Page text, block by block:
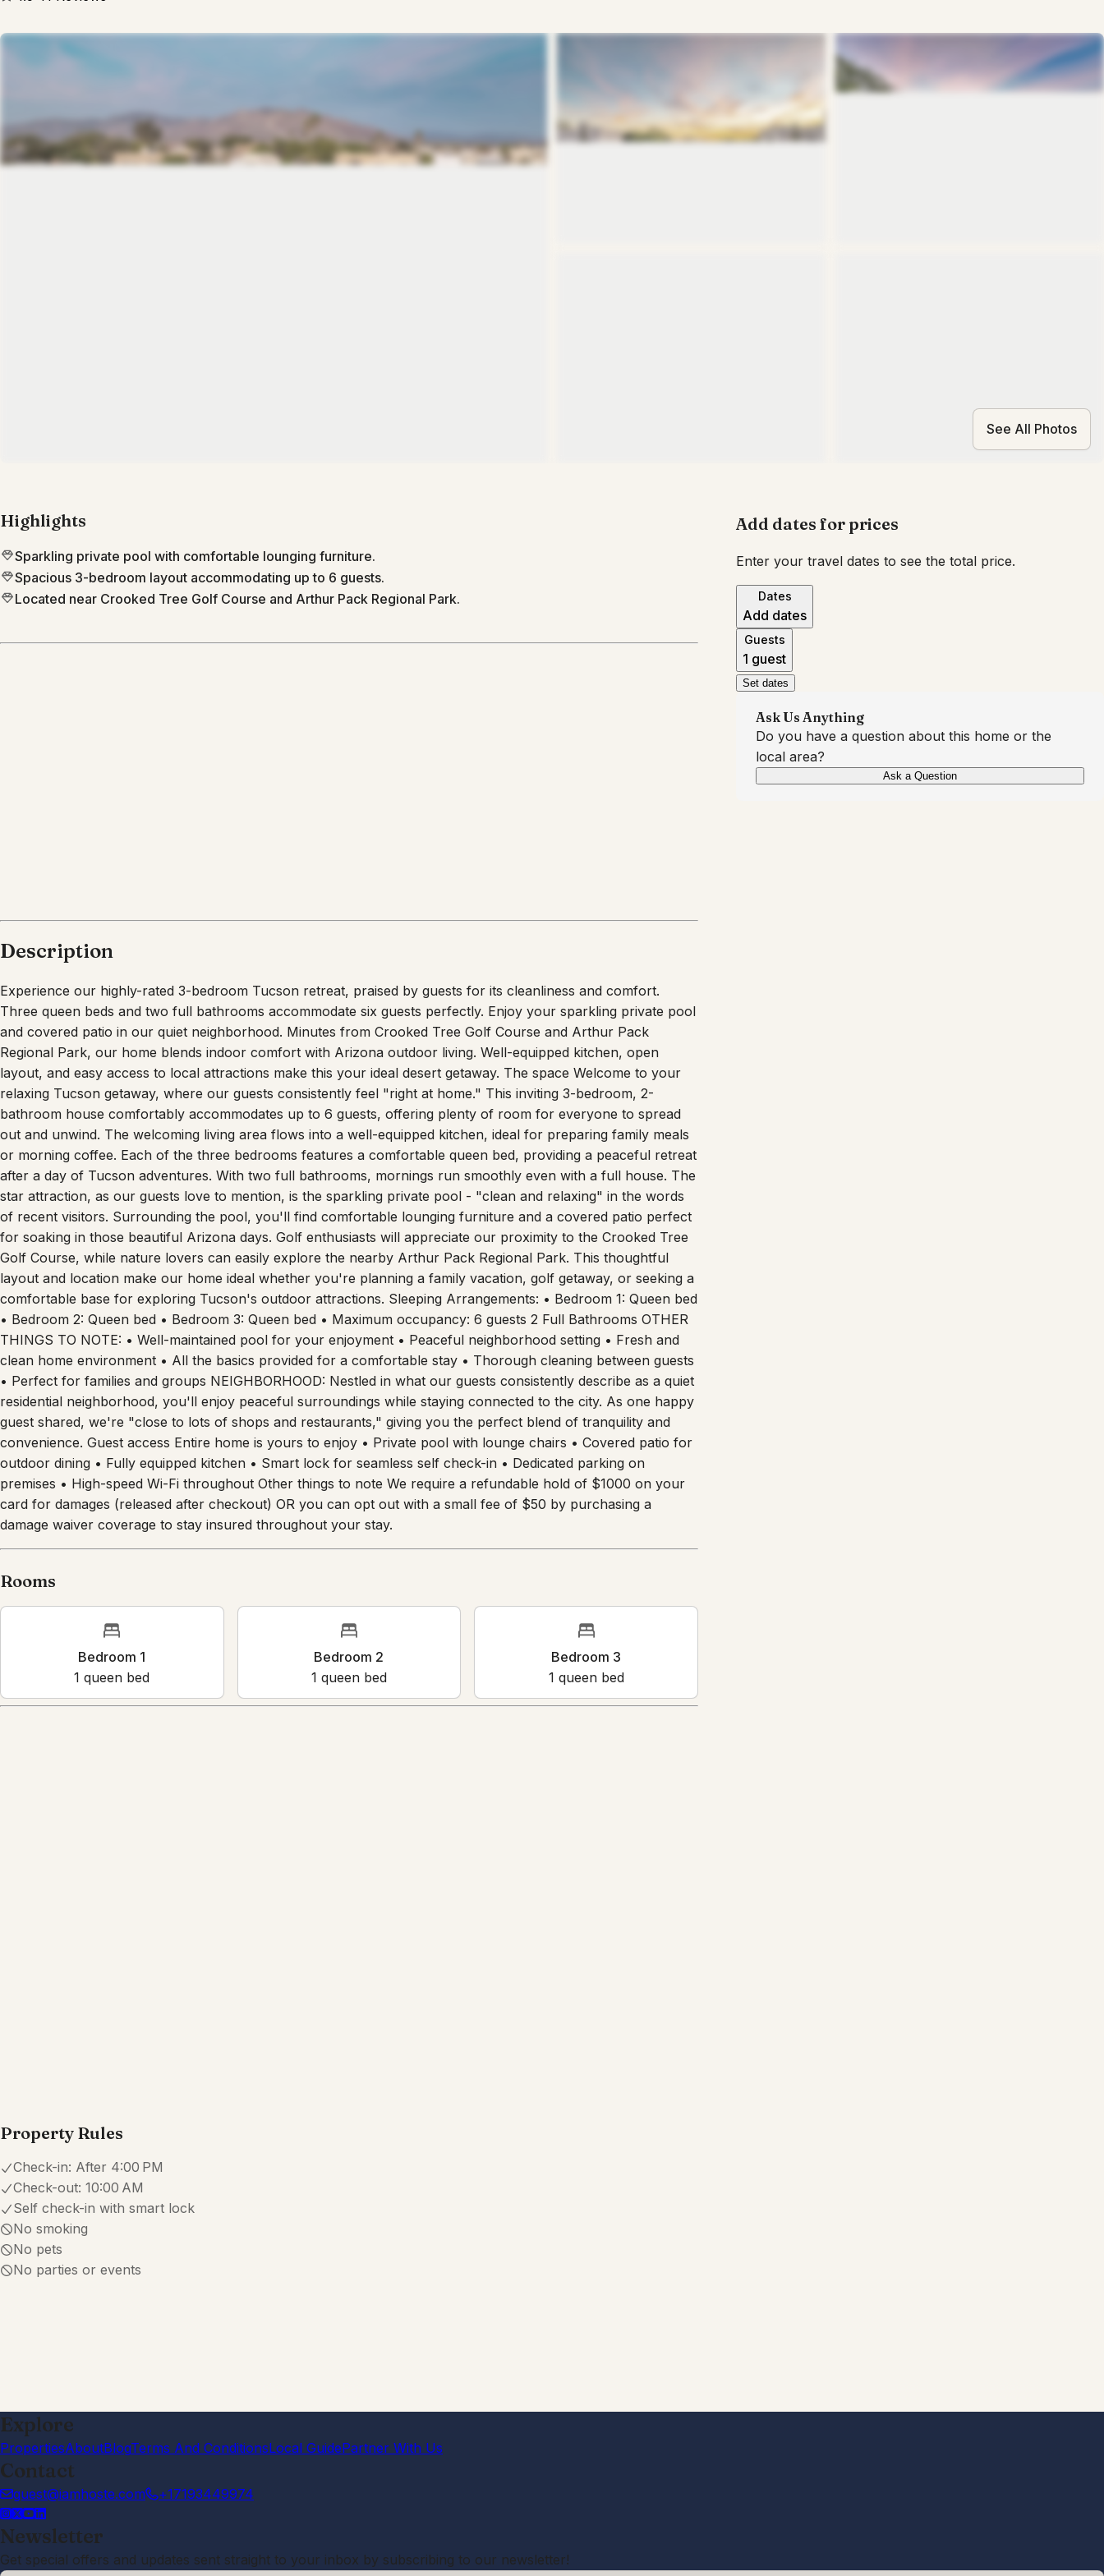
See All Photos
Highlights
Sparkling private pool with comfortable lounging furniture.
Spacious 3-bedroom layout accommodating up to 6 guests.
Located near Crooked Tree Golf Course and Arthur Pack Regional Park.
Description
Experience our highly-rated 3-bedroom Tucson retreat, praised by guests for its cleanliness and comfort.
Three queen beds and two full bathrooms accommodate six guests perfectly. Enjoy your sparkling private pool
and covered patio in our quiet neighborhood. Minutes from Crooked Tree Golf Course and Arthur Pack
Regional Park, our home blends indoor comfort with Arizona outdoor living. Well-equipped kitchen, open
layout, and easy access to local attractions make this your ideal desert getaway. The space Welcome to your
relaxing Tucson getaway, where our guests consistently feel "right at home." This inviting 3-bedroom, 2-
bathroom house comfortably accommodates up to 6 guests, offering plenty of room for everyone to spread
out and unwind. The welcoming living area flows into a well-equipped kitchen, ideal for preparing family meals
or morning coffee. Each of the three bedrooms features a comfortable queen bed, providing a peaceful retreat
after a day of Tucson adventures. With two full bathrooms, mornings run smoothly even with a full house. The
star attraction, as our guests love to mention, is the sparkling private pool - "clean and relaxing" in the words
of recent visitors. Surrounding the pool, you'll find comfortable lounging furniture and a covered patio perfect
for soaking in those beautiful Arizona days. Golf enthusiasts will appreciate our proximity to the Crooked Tree
Golf Course, while nature lovers can easily explore the nearby Arthur Pack Regional Park. This thoughtful
layout and location make our home ideal whether you're planning a family vacation, golf getaway, or seeking a
comfortable base for exploring Tucson's outdoor attractions. Sleeping Arrangements: • Bedroom 1: Queen bed
• Bedroom 2: Queen bed • Bedroom 3: Queen bed • Maximum occupancy: 6 guests 2 Full Bathrooms OTHER
THINGS TO NOTE: • Well-maintained pool for your enjoyment • Peaceful neighborhood setting • Fresh and
clean home environment • All the basics provided for a comfortable stay • Thorough cleaning between guests
• Perfect for families and groups NEIGHBORHOOD: Nestled in what our guests consistently describe as a quiet
residential neighborhood, you'll enjoy peaceful surroundings while staying connected to the city. As one happy
guest shared, we're "close to lots of shops and restaurants," giving you the perfect blend of tranquility and
convenience. Guest access Entire home is yours to enjoy • Private pool with lounge chairs • Covered patio for
outdoor dining • Fully equipped kitchen • Smart lock for seamless self check-in • Dedicated parking on
premises • High-speed Wi-Fi throughout Other things to note We require a refundable hold of $1000 on your
card for damages (released after checkout) OR you can opt out with a small fee of $50 by purchasing a
damage waiver coverage to stay insured throughout your stay.
Rooms
Bedroom 1
1 queen bed
Bedroom 2
1 queen bed
Bedroom 3
1 queen bed
Property Rules
Check-in: After 4:00 PM
Check-out: 10:00 AM
Self check-in with smart lock
No smoking
No pets
No parties or events
Add dates for prices
Enter your travel dates to see the total price.
Dates
Add dates
Guests
1 guest
Set dates
Ask Us Anything
Do you have a question about this home or the
local area?
Ask a Question
Explore
PropertiesAboutBlogTerms And ConditionsLocal GuidePartner With Us
Contact
guest@iamhoste.com +17193449974
Newsletter
Get special offers and updates sent straight to your inbox by subscribing to our newsletter!